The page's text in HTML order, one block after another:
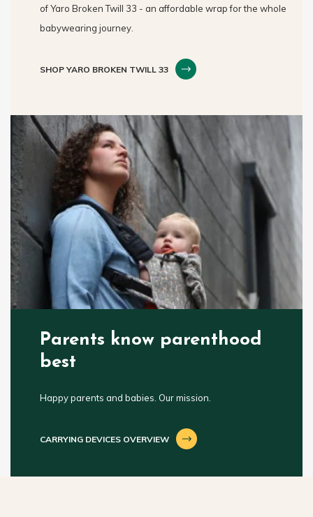
of Yaro Broken Twill 33 - an affordable wrap for the whole
babywearing journey.
SHOP YARO BROKEN TWILL 33
Parents know parenthood
best
Happy parents and babies. Our mission.
CARRYING DEVICES OVERVIEW